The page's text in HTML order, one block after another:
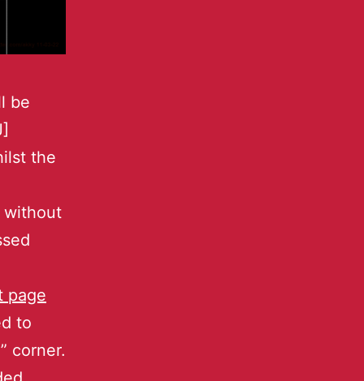
be
the
without
page
to
corner.